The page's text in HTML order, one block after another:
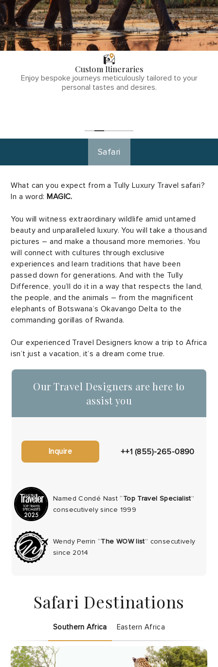
phone
number
THE TULLY
DIFFERENCE
Custom Itineraries
Enjoy bespoke journeys meticulously tailored to your
personal tastes and desires.
Safari
What can you expect from a Tully Luxury Travel safari?
In a word:MAGIC.
You will witness extraordinary wildlife amid untamed
beauty and unparalleled luxury. You will take a thousand
pictures – and make a thousand more memories. You
will connect with cultures through exclusive
experiences and learn traditions that have been
passed down for generations. And with the Tully
Difference, you’ll do it in a way that respects the land,
the people, and the animals – from the magnificent
elephants of Botswana’s Okavango Delta to the
commanding gorillas of Rwanda.
Our experienced Travel Designers know a trip to Africa
isn’t just a vacation, it’s a dream come true.
Our Travel Designers are here to
assist you
Inquire ++1 (855)-265-0890
Named Condé Nast “Top Travel Specialist”
consecutively since 1999
Wendy Perrin “The WOW list” consecutively
since 2014
Safari Destinations
Southern Africa Eastern Africa